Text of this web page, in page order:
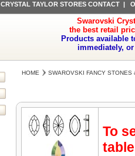
CRYSTAL TAYLOR STORES CONTACT|
Swarovski
the best retail
Products available
immediately,
HOME SWAROVSKI FANCY STONES
To